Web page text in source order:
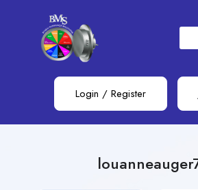
Login / Register